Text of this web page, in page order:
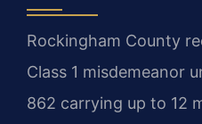
Rockingham County
Class 1 misdemeanor
862 carrying up to 12